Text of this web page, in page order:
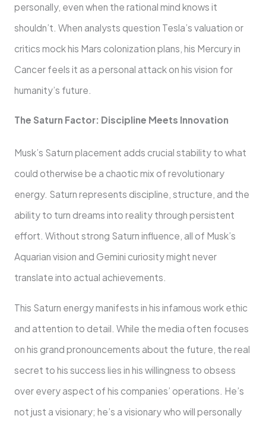
personally, even when the rational mind knows it
shouldn’t. When analysts question Tesla’s valuation or
critics mock his Mars colonization plans, his Mercury in
Cancer feels it as a personal attack on his vision for
humanity’s future.
The Saturn Factor: Discipline Meets Innovation
Musk’s Saturn placement adds crucial stability to what
could otherwise be a chaotic mix of revolutionary
energy. Saturn represents discipline, structure, and the
ability to turn dreams into reality through persistent
effort. Without strong Saturn influence, all of Musk’s
Aquarian vision and Gemini curiosity might never
translate into actual achievements.
This Saturn energy manifests in his infamous work ethic
and attention to detail. While the media often focuses
on his grand pronouncements about the future, the real
secret to his success lies in his willingness to obsess
over every aspect of his companies’ operations. He’s
not just a visionary; he’s a visionary who will personally